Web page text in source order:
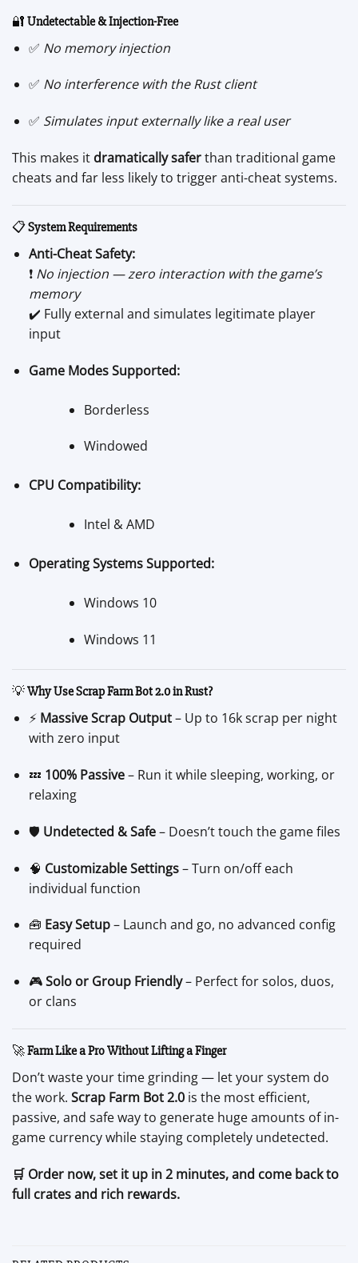
🔐 Undetectable & Injection-Free
✅ No memory injection
✅ No interference with the Rust client
✅ Simulates input externally like a real user
This makes it dramatically saferthan traditional game
cheats and far less likely to trigger anti-cheat systems.
📋System Requirements
Anti-Cheat Safety:
❗ No injection — zero interaction with the game’s
memory
✔️ Fully external and simulates legitimate player
input
Game Modes Supported:
Borderless
Windowed
CPU Compatibility:
Intel & AMD
Operating Systems Supported:
Windows 10
Windows 11
💡Why Use Scrap Farm Bot 2.0 in Rust?
⚡ Massive Scrap Output– Up to 16k scrap per night
with zero input
💤 100% Passive– Run it while sleeping, working, or
relaxing
🛡️ Undetected & Safe– Doesn’t touch the game files
🧠 Customizable Settings– Turn on/off each
individual function
🧰 Easy Setup– Launch and go, no advanced config
required
🎮Solo or Group Friendly– Perfect for solos, duos,
or clans
🚀Farm Like a Pro Without Lifting a Finger
Don’t waste your time grinding — let your system do
the work. Scrap Farm Bot 2.0 is the most efficient,
passive, and safe way to generate huge amounts of in-
game currency while staying completely undetected.
🛒 Order now, set it up in 2 minutes, and come back to
full crates and rich rewards.